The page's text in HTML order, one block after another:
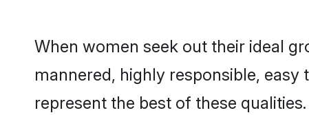
When women seek out their ideal
mannered, highly responsible,
represent the best of these qualities.